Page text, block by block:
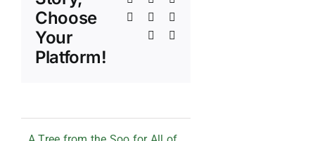
Choose
Your
Platform!
TumblrPinterest
Xing